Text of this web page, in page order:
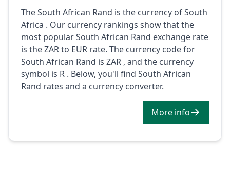
The South African Rand is the currency of South
Africa . Our currency rankings show that the
most popular South African Rand exchange rate
is the ZAR to EUR rate. The currency code for
South African Rand is ZAR , and the currency
symbol is R . Below, you'll find South African
Rand rates and a currency converter.
More info